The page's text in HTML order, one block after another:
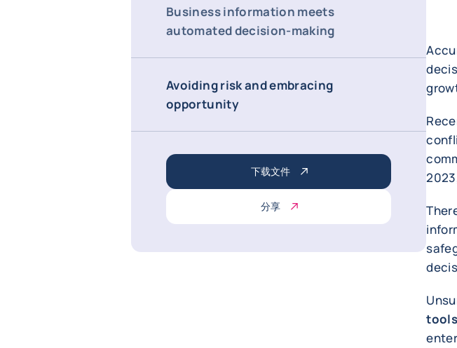
Business information meets
automated decision-making
Avoiding risk and embracing
opportunity
下载文件
分享